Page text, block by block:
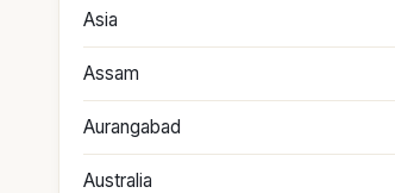
Asia
Assam
Aurangabad
Australia